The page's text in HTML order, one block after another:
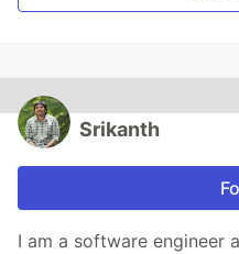
Srikanth
I am a software engineer